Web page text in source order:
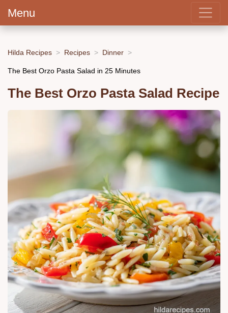
Menu
Hilda Recipes Recipes Dinner
The Best Orzo Pasta Salad in 25 Minutes
The Best Orzo Pasta Salad Recipe